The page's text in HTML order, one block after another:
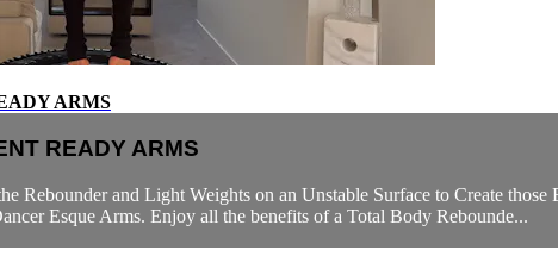
ARMS
READY ARMS
Rebounder and Light Weights on an Unstable Surface to Create
Esque Arms. Enjoy all the benefits of a Total Body Rebounde...